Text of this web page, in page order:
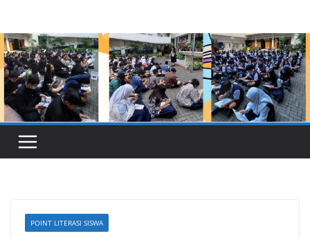
content
POINT LITERASI SISWA